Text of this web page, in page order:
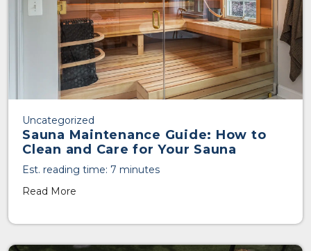
Uncategorized
Sauna Maintenance Guide: How to
Clean and Care for Your Sauna
Est. reading time: 7 minutes
Read More